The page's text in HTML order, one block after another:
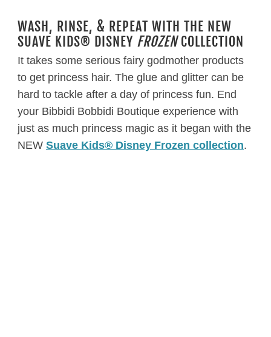
WASH, RINSE, & REPEAT WITH THE NEW
SUAVE KIDS® DISNEY FROZENCOLLECTION
It takes some serious fairy godmother products
to get princess hair. The glue and glitter can be
hard to tackle after a day of princess fun. End
your Bibbidi Bobbidi Boutique experience with
just as much princess magic as it began with the
NEW Suave Kids® Disney Frozen collection.